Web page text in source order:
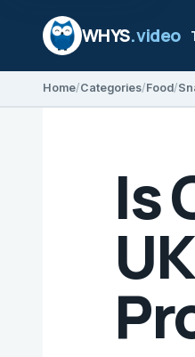
WHYS.video
Home Categories Food
Is